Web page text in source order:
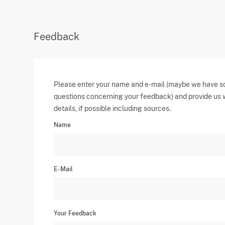
Feedback
Please enter your name and e-mail (maybe we have
questions concerning your feedback) and provide us
details, if possible including sources.
Name
E-Mail
Your Feedback